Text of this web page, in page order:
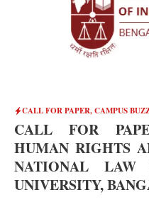
CALL FOR PAPER,CAMPUS
CALL FOR
HUMAN RIGHTS
NATIONAL
UNIVERSITY,